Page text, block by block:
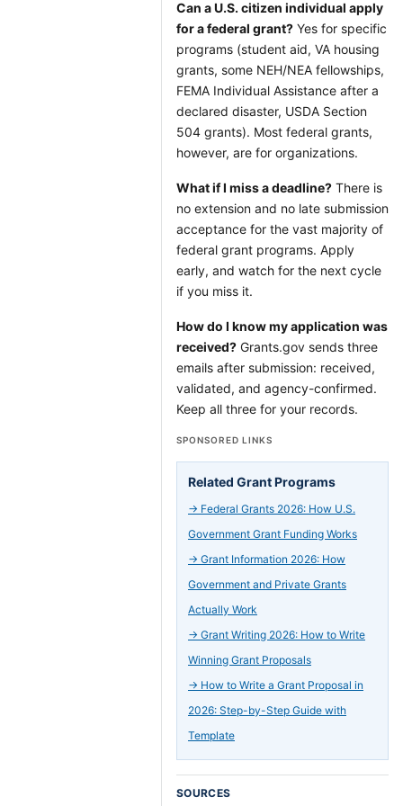
Can a U.S. citizen individual apply
for a federal grant? Yes for specific
programs (student aid, VA housing
grants, some NEH/NEA fellowships,
FEMA Individual Assistance after a
declared disaster, USDA Section
504 grants). Most federal grants,
however, are for organizations.
What if I miss a deadline? There is
no extension and no late submission
acceptance for the vast majority of
federal grant programs. Apply
early, and watch for the next cycle
if you miss it.
How do I know my application was
received? Grants.gov sends three
emails after submission: received,
validated, and agency-confirmed.
Keep all three for your records.
SPONSORED LINKS
Related Grant Programs
→ Federal Grants 2026: How U.S.
Government Grant Funding Works
→ Grant Information 2026: How
Government and Private Grants
Actually Work
→ Grant Writing 2026: How to Write
Winning Grant Proposals
→ How to Write a Grant Proposal in
2026: Step-by-Step Guide with
Template
SOURCES